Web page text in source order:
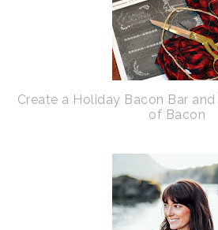
Create a Holiday Bacon Bar
of Bacon